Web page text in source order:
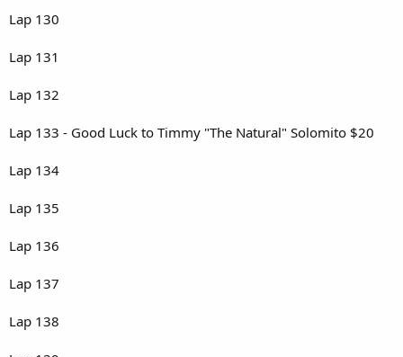
Lap 130
Lap 131
Lap 132
Lap 133 - Good Luck to Timmy "The Natural" Solomito $20
Lap 134
Lap 135
Lap 136
Lap 137
Lap 138